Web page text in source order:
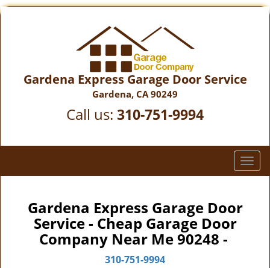
Gardena Express Garage Door Service
Gardena, CA 90249
Call us: 310-751-9994
T
o
Gardena Express Garage Door
Service - Cheap Garage Door
Company Near Me 90248 -
310-751-9994